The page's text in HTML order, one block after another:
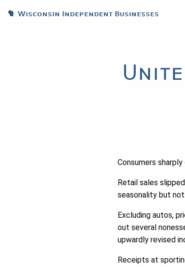
Wisconsin Independent Businesses
Consumers
Retail sales
seasonality but not
Excluding autos,
out several
upwardly revised
Receipts at